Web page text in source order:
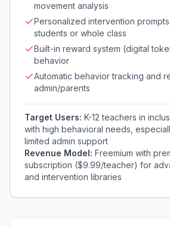
movement analysis
Personalized intervention
students or whole class
Built-in reward system (digital
behavior
Automatic behavior tracking and
admin/parents
Target Users: K-12 teachers in
with high behavioral needs,
limited admin support
Revenue Model: Freemium with
subscription ($9.99/teacher) for
and intervention libraries